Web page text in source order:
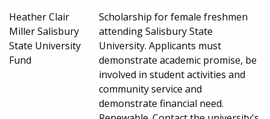
Heather Clair
Miller Salisbury
State University
Fund
Scholarship for female freshmen
attending Salisbury State
University. Applicants must
demonstrate academic promise, be
involved in student activities and
community service and
demonstrate financial need.